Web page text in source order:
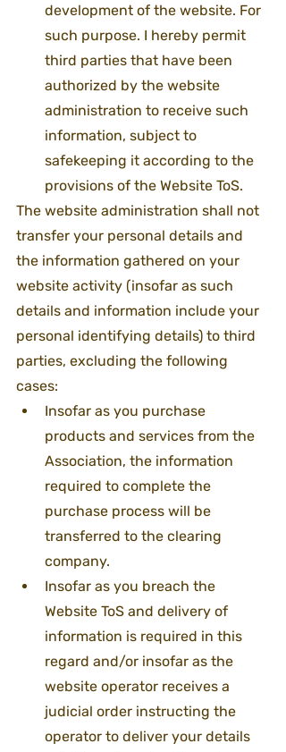
development of the website. For
such purpose. I hereby permit
third parties that have been
authorized by the website
administration to receive such
information, subject to
safekeeping it according to the
provisions of the Website ToS.
The website administration shall not
transfer your personal details and
the information gathered on your
website activity (insofar as such
details and information include your
personal identifying details) to third
parties, excluding the following
cases:
Insofar as you purchase
products and services from the
Association, the information
required to complete the
purchase process will be
transferred to the clearing
company.
Insofar as you breach the
Website ToS and delivery of
information is required in this
regard and/or insofar as the
website operator receives a
judicial order instructing the
operator to deliver your details